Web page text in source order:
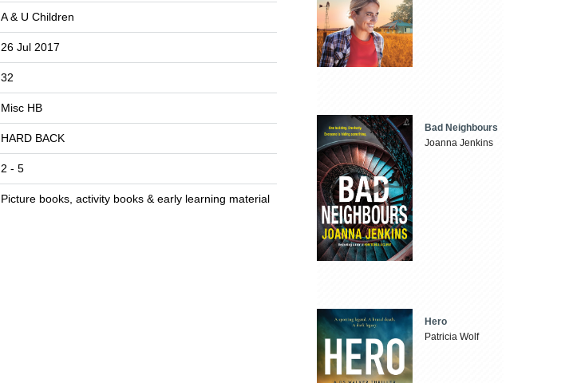
A & U Children
26 Jul 2017
32
Misc HB
HARD BACK
2 - 5
Picture books, activity books & early learning material
Bad Neighbours
Joanna Jenkins
Hero
Patricia Wolf